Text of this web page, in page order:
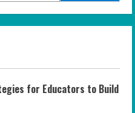
for Educators to Build